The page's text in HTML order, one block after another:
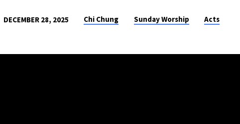
DECEMBER 28, 2025 Chi Chung Sunday Worship Acts